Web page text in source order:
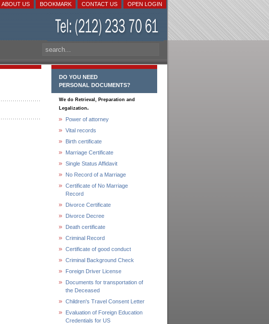
OPEN LOGIN
CONTACT US
BOOKMARK
ABOUT US
DO YOU NEED
PERSONAL DOCUMENTS?
We do Retrieval, Preparation and
Legalization.
Power of attorney
Vital records
Birth certificate
Marriage Certificate
Single Status Affidavit
No Record of a Marriage
Certificate of No Marriage
Record
Divorce Certificate
Divorce Decree
Death certificate
Criminal Record
Certificate of good conduct
Criminal Background Check
Foreign Driver License
Documents for transportation of
the Deceased
Children's Travel Consent Letter
Evaluation of Foreign Education
Credentials for US